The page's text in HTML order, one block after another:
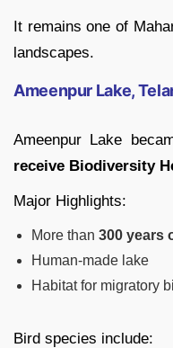
It remains one of
landscapes.
Ameenpur Lake,
Ameenpur Lake
receive Biodiversity
Major Highlights:
More than 300 years
Human-made lake
Habitat for migratory
Bird species include: